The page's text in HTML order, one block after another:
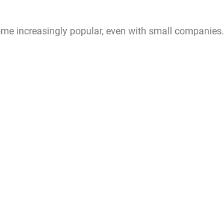
increasingly popular, even with small companies.